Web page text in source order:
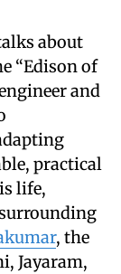
about
“Edison of
and
practical
life,
, the
Jayaram,